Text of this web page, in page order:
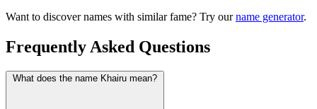
Want to discover names with similar fame? Try ourname generator.
Frequently Asked Questions
What does the name Khairu mean?